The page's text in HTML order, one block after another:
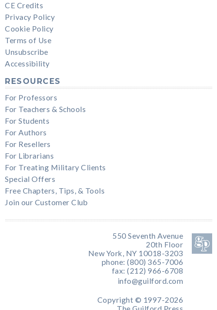
CE Credits
Privacy Policy
Cookie Policy
Terms of Use
Unsubscribe
Accessibility
RESOURCES
For Professors
For Teachers & Schools
For Students
For Authors
For Resellers
For Librarians
For Treating Military Clients
Special Offers
Free Chapters, Tips, & Tools
Join our Customer Club
550 Seventh Avenue
20th Floor
New York, NY 10018-3203
phone: (800) 365-7006
fax: (212) 966-6708
info@guilford.com
Copyright © 1997-2026